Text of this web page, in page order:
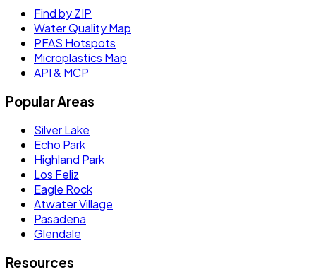
Find by ZIP
Water Quality Map
PFAS Hotspots
Microplastics Map
API & MCP
Popular Areas
Silver Lake
Echo Park
Highland Park
Los Feliz
Eagle Rock
Atwater Village
Pasadena
Glendale
Resources